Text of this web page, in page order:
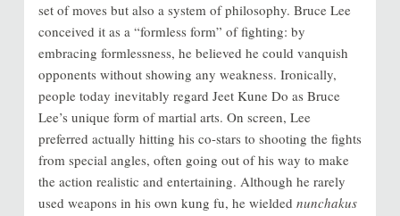
set of moves but also a system of philosophy. Bruce Lee
conceived it as a “formless form” of fighting: by
embracing formlessness, he believed he could vanquish
opponents without showing any weakness. Ironically,
people today inevitably regard Jeet Kune Do as Bruce
Lee’s unique form of martial arts. On screen, Lee
preferred actually hitting his co-stars to shooting the fights
from special angles, often going out of his way to make
the action realistic and entertaining. Although he rarely
used weapons in his own kung fu, he wielded nunchakus